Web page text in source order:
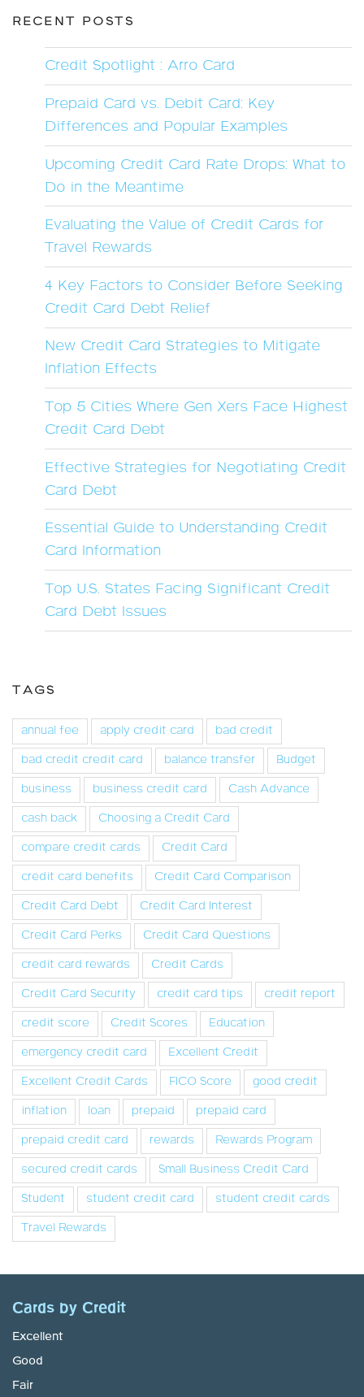
RECENT POSTS
Credit Spotlight : Arro Card
Prepaid Card vs. Debit Card: Key
Differences and Popular Examples
Upcoming Credit Card Rate Drops: What to
Do in the Meantime
Evaluating the Value of Credit Cards for
Travel Rewards
4 Key Factors to Consider Before Seeking
Credit Card Debt Relief
New Credit Card Strategies to Mitigate
Inflation Effects
Top 5 Cities Where Gen Xers Face Highest
Credit Card Debt
Effective Strategies for Negotiating Credit
Card Debt
Essential Guide to Understanding Credit
Card Information
Top U.S. States Facing Significant Credit
Card Debt Issues
TAGS
annual fee apply credit card
bad credit
bad credit credit card
balance transfer
Budget
business
business credit card
Cash Advance
cash back
Choosing a Credit Card
compare credit cards
Credit Card
credit card benefits
Credit Card Comparison
Credit Card Debt
Credit Card Interest
Credit Card Perks
Credit Card Questions
credit card rewards
Credit Cards
Credit Card Security
credit card tips
credit report
credit score
Credit Scores
Education
emergency credit card
Excellent Credit
Excellent Credit Cards
FICO Score
good credit
inflation
loan prepaid
prepaid card
prepaid credit card
rewards
Rewards Program
secured credit cards
Small Business Credit Card
Student
student credit card
student credit cards
Travel Rewards
Cards by Credit
Excellent
Good
Fair